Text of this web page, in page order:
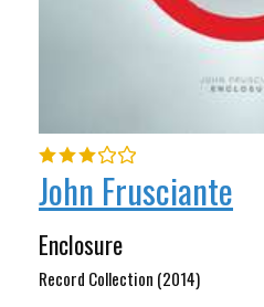
John Frusciante
Enclosure
Record Collection (2014)